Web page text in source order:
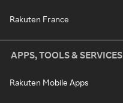
Rakuten France
APPS, TOOLS & SERVICES
Rakuten Mobile Apps